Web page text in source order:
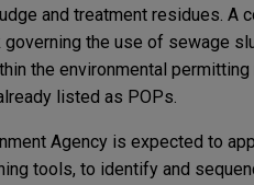
and treatment residues. A
the use of sewage
the environmental
listed as POPs.
Agency is expected to
tools, to identify and